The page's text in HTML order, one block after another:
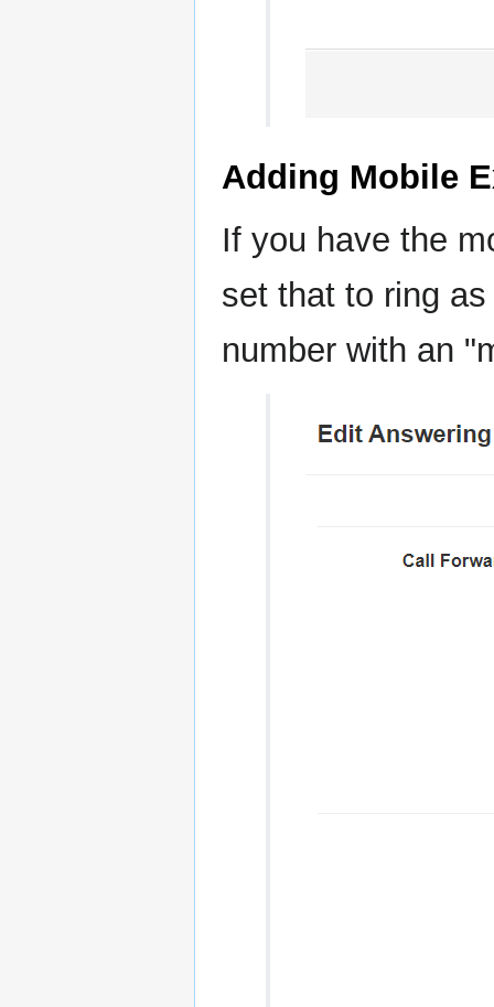
Adding Mobile
If you have the
set that to ring
number with an